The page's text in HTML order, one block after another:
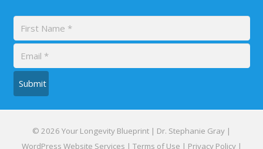
Submit
© 2026 Your Longevity Blueprint | Dr. Stephanie Gray |
WordPress Website Services | Terms of Use | Privacy Policy|